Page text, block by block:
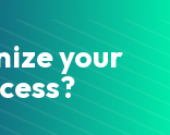
your